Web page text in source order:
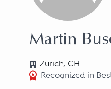
Martin
Zürich, CH
Recognized in